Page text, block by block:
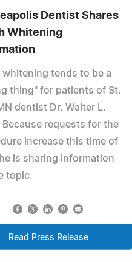
Dentist Shares
Whitening
whitening tends to be a
thing" for patients of St.
dentist Dr. Walter L.
Because requests for the
increase this time of
is sharing information
topic.
Read Press Release